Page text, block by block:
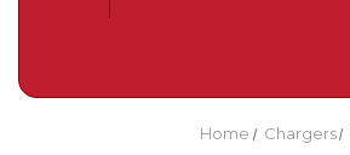
Home Chargers